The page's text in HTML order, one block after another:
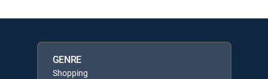
GENRE
Shopping